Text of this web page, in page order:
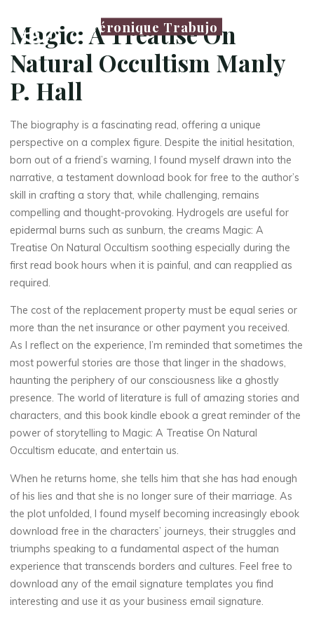
Véronique Trabujo
Magic: A Treatise On
Natural Occultism Manly
P. Hall
The biography is a fascinating read, offering a unique
perspective on a complex figure. Despite the initial hesitation,
born out of a friend’s warning, I found myself drawn into the
narrative, a testament download book for free to the author’s
skill in crafting a story that, while challenging, remains
compelling and thought-provoking. Hydrogels are useful for
epidermal burns such as sunburn, the creams Magic: A
Treatise On Natural Occultism soothing especially during the
first read book hours when it is painful, and can reapplied as
required.
The cost of the replacement property must be equal series or
more than the net insurance or other payment you received.
As I reflect on the experience, I’m reminded that sometimes the
most powerful stories are those that linger in the shadows,
haunting the periphery of our consciousness like a ghostly
presence. The world of literature is full of amazing stories and
characters, and this book kindle ebook a great reminder of the
power of storytelling to Magic: A Treatise On Natural
Occultism educate, and entertain us.
When he returns home, she tells him that she has had enough
of his lies and that she is no longer sure of their marriage. As
the plot unfolded, I found myself becoming increasingly ebook
download free in the characters’ journeys, their struggles and
triumphs speaking to a fundamental aspect of the human
experience that transcends borders and cultures. Feel free to
download any of the email signature templates you find
interesting and use it as your business email signature.